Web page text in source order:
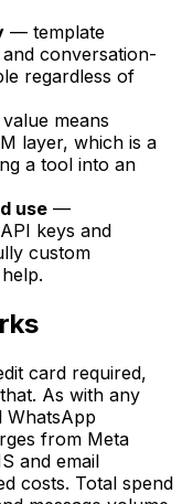
— template
conversation-
regardless of
means
layer, which is a
a tool into an
use —
keys and
custom
card required,
As with any
WhatsApp
from Meta
and email
costs. Total spend